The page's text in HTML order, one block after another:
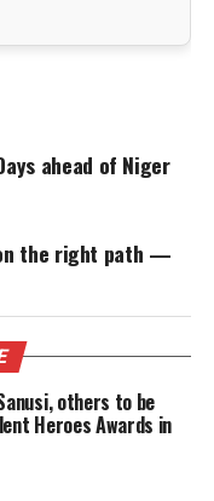
ahead of Niger
the right path —
others to be
Heroes Awards in